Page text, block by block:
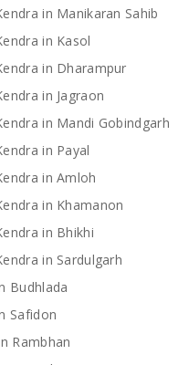
in Manikaran Sahib
in Kasol
in Dharampur
in Jagraon
in Mandi Gobindgarh
in Payal
in Amloh
in Khamanon
in Bhikhi
in Sardulgarh
Budhlada
Safidon
Rambhan